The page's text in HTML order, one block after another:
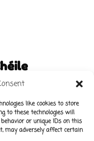
like cookies to store
to these technologies will
or unique IDs on this
may adversely affect certain
Protection Policy